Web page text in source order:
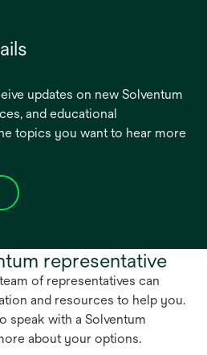
updates on new Solventum
and educational
topics you want to hear more
representative
of representatives can
and resources to help you.
speak with a Solventum
about your options.